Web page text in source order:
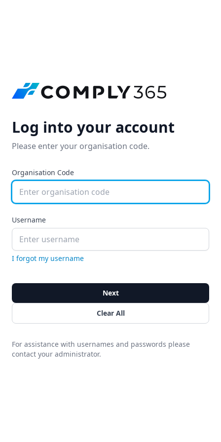
Log into your account
Please enter your organisation code.
Organisation Code
Username
I forgot my username
Next
Clear All
For assistance with usernames and passwords please
contact your administrator.